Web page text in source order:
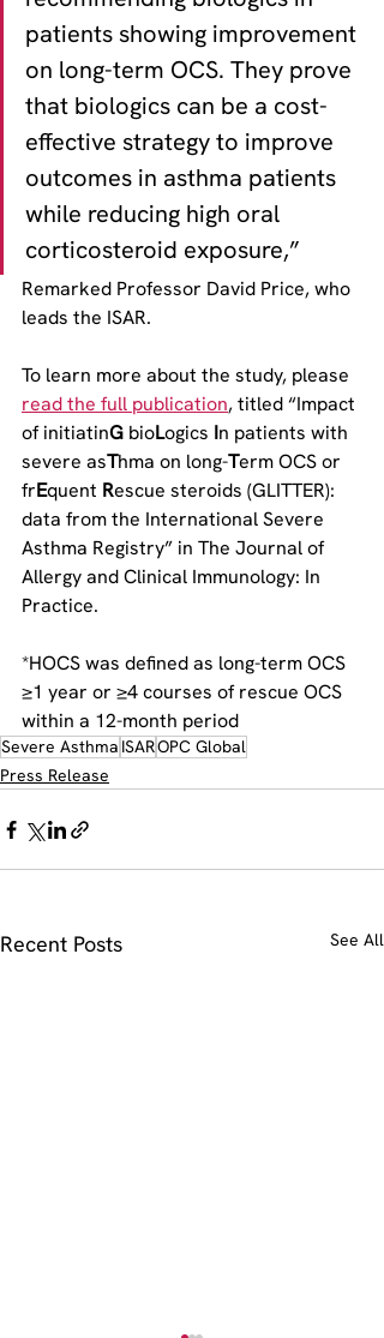
patients showing improvement
on long-term OCS. They prove
that biologics can be a cost-
effective strategy to improve
outcomes in asthma patients
while reducing high oral
corticosteroid exposure,”
Remarked Professor David Price, who
leads the ISAR.
To learn more about the study, please
read the full publication, titled “Impact
of initiatinG bioLogics In patients with
severe asThma on long-Term OCS or
frEquent Rescue steroids (GLITTER):
data from the International Severe
Asthma Registry” in The Journal of
Allergy and Clinical Immunology: In
Practice.
*HOCS was defined as long-term OCS
≥1 year or ≥4 courses of rescue OCS
within a 12-month period
Severe Asthma ISAROPC Global
Press Release
Recent Posts See All